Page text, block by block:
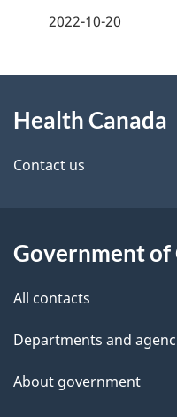
d
e
a
i
2022-10-20
this
site
Health Canada
Contact us
Government of
All contacts
Departments and
About government